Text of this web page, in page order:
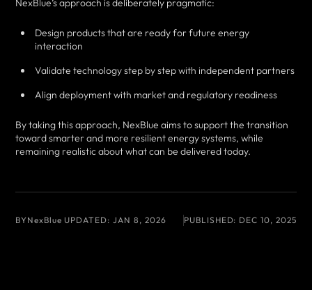
NexBlue’s approach is deliberately pragmatic:
Design products that are ready for future energy
interaction
Validate technology step by step with independent partners
Align deployment with market and regulatory readiness
By taking this approach, NexBlue aims to support the transition
toward smarter and more resilient energy systems, while
remaining realistic about what can be delivered today.
BYNexBlue UPDATED: JAN 8, 2026 PUBLISHED: DEC 10, 2025